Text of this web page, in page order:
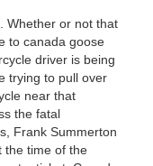
Whether or not that
to canada goose
driver is being
trying to pull over
near that
the fatal
Frank Summerton
the time of the